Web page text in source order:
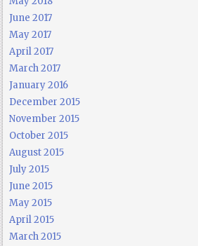
June 2017
May 2017
April 2017
March 2017
January 2016
December 2015
November 2015
October 2015
August 2015
July 2015
June 2015
May 2015
April 2015
March 2015